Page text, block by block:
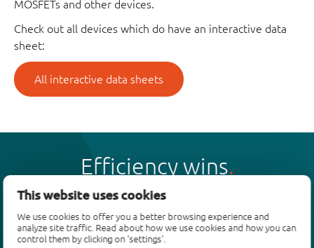
This website uses cookies
We use cookies to offer you a better browsing experience and
analyze site traffic. Read about how we use cookies and how you can
control them by clicking on 'settings'.
MOSFETs and other devices.
Check out all devices which do have an interactive data
sheet:
All interactive data sheets
Efficiency wins